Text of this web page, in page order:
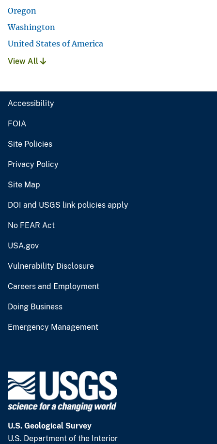
Oregon
Washington
United States of America
View All
Accessibility
FOIA
Site Policies
Privacy Policy
Site Map
DOI and USGS link policies apply
No FEAR Act
USA.gov
Vulnerability Disclosure
Careers and Employment
Doing Business
Emergency Management
U.S. Geological Survey
U.S. Department of the Interior